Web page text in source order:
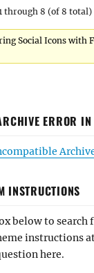
through 8 (of 8 total)
Social Icons with
ERROR
INSTRUCTIONS
below to search
instructions
here.